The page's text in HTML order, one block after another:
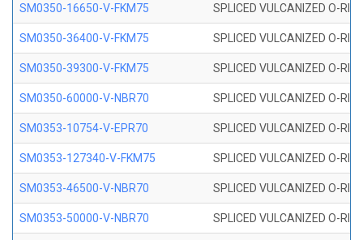
SM0350-16650-V-FKM75 SPLICED VULCANIZED O-
SM0350-36400-V-FKM75 SPLICED VULCANIZED O-
SM0350-39300-V-FKM75 SPLICED VULCANIZED O-
SM0350-60000-V-NBR70 SPLICED VULCANIZED O-
SM0353-10754-V-EPR70 SPLICED VULCANIZED O-
SM0353-127340-V-FKM75 SPLICED VULCANIZED O-
SM0353-46500-V-NBR70 SPLICED VULCANIZED O-
SM0353-50000-V-NBR70 SPLICED VULCANIZED O-